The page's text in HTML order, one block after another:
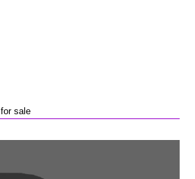
sale